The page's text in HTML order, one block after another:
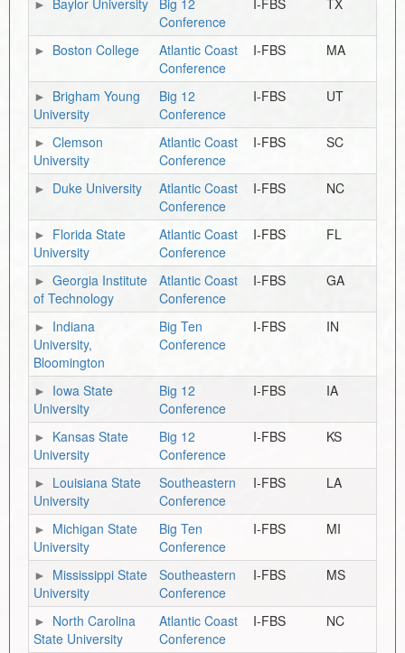
Baylor University
Big 12
Conference
I-FBS TX
Boston College
Atlantic Coast
Conference
I-FBS MA
Brigham Young
University
Big 12
Conference
I-FBS UT
Clemson
University
Atlantic Coast
Conference
I-FBS SC
Duke University
Atlantic Coast
Conference
I-FBS NC
Florida State
University
Atlantic Coast
Conference
I-FBS FL
Georgia Institute
of Technology
Atlantic Coast
Conference
I-FBS GA
Indiana
University,
Bloomington
Big Ten
Conference
I-FBS IN
Iowa State
University
Big 12
Conference
I-FBS IA
Kansas State
University
Big 12
Conference
I-FBS KS
Louisiana State
University
Southeastern
Conference
I-FBS LA
Michigan State
University
Big Ten
Conference
I-FBS MI
Mississippi State
University
Southeastern
Conference
I-FBS MS
North Carolina
State University
Atlantic Coast
Conference
I-FBS NC